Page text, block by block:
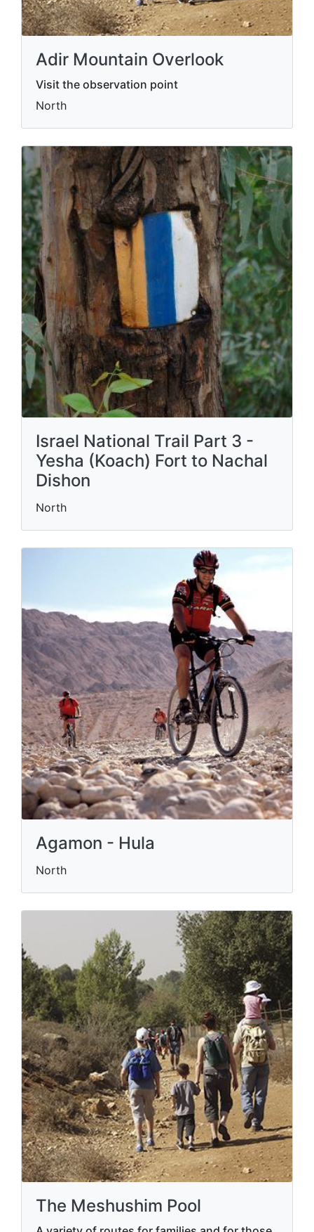
Adir Mountain Overlook
Visit the observation point
North
Israel National Trail Part 3 -
Yesha (Koach) Fort to Nachal
Dishon
North
Agamon - Hula
North
The Meshushim Pool